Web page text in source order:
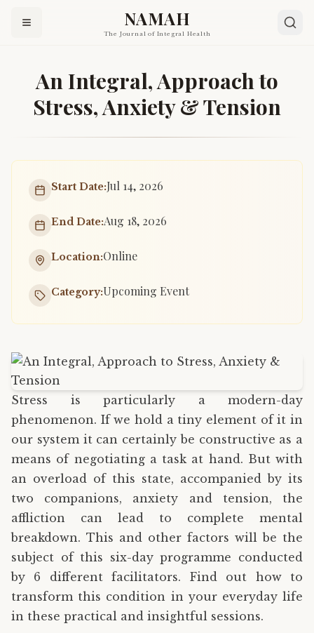
NAMAH
The Journal of Integral Health
An Integral, Approach to
Stress, Anxiety & Tension
Start Date:Jul 14, 2026
End Date:Aug 18, 2026
Location:Online
Category:Upcoming Event
Stress is particularly a modern-day
phenomenon. If we hold a tiny element of it in
our system it can certainly be constructive as a
means of negotiating a task at hand. But with
an overload of this state, accompanied by its
two companions, anxiety and tension, the
affliction can lead to complete mental
breakdown. This and other factors will be the
subject of this six-day programme conducted
by 6 different facilitators. Find out how to
transform this condition in your everyday life
in these practical and insightful sessions.